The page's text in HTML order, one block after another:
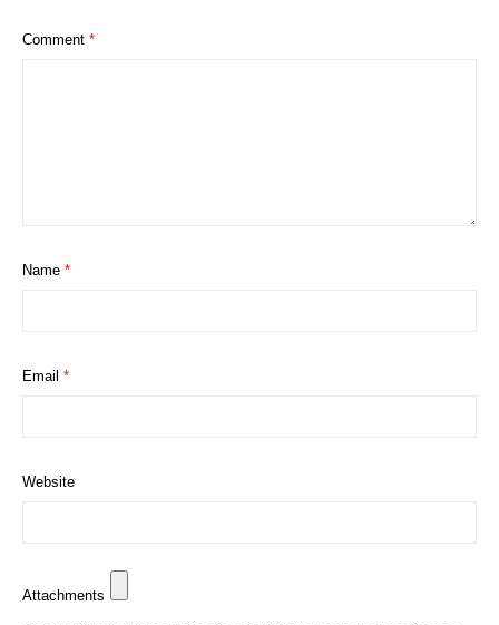
Comment *
Name *
Email *
Website
Attachments